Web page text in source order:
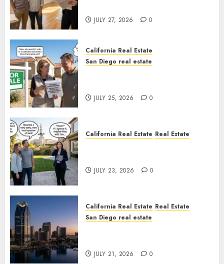
JULY 27, 2026 0
California Real Estate
San Diego real estate
JULY 25, 2026 0
California Real Estate Real Estate
JULY 23, 2026 0
California Real Estate Real Estate
San Diego real estate
JULY 21, 2026 0